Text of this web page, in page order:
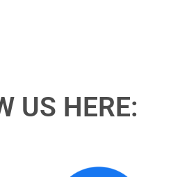
US HERE: